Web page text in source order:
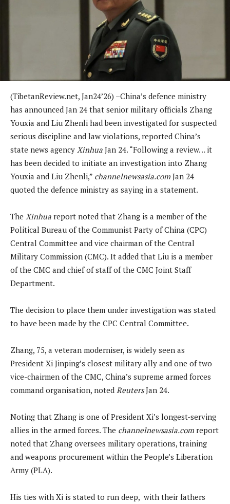
(TibetanReview.net, Jan24’26) –China’s defence ministry
has announced Jan 24 that senior military officials Zhang
Youxia and Liu Zhenli had been investigated for suspected
serious discipline and law violations, reported China’s
state news agency Xinhua Jan 24. “Following a review… it
has been decided to initiate an investigation into Zhang
Youxia and Liu Zhenli,” channelnewsasia.com Jan 24
quoted the defence ministry as saying in a statement.
The Xinhua report noted that Zhang is a member of the
Political Bureau of the Communist Party of China (CPC)
Central Committee and vice chairman of the Central
Military Commission (CMC). It added that Liu is a member
of the CMC and chief of staff of the CMC Joint Staff
Department.
The decision to place them under investigation was stated
to have been made by the CPC Central Committee.
Zhang, 75, a veteran moderniser, is widely seen as
President Xi Jinping’s closest military ally and one of two
‌vice-chairmen of the CMC, China’s supreme armed forces
command organisation, noted ReutersJan 24.
Noting that Zhang is one of President Xi’s longest-serving
allies in the armed forces. The channelnewsasia.com report
noted that Zhang oversees military operations, training
and weapons procurement within the People’s Liberation
Army (PLA).
His ties with Xi is stated to run deep, with their fathers